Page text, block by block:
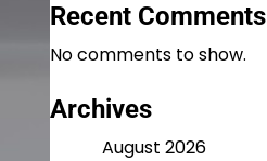
Recent Comments
No comments to show.
Archives
August 2026